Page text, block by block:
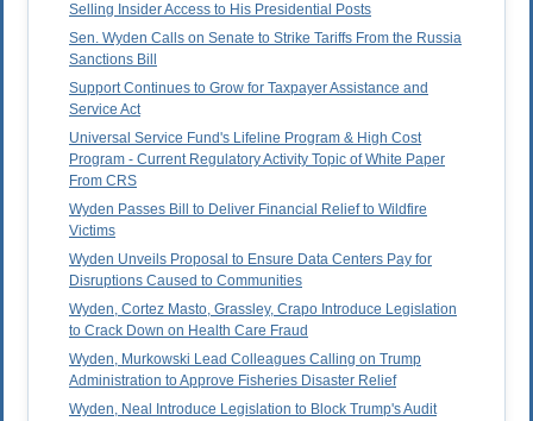
Selling Insider Access to His Presidential Posts
Sen. Wyden Calls on Senate to Strike Tariffs From the Russia
Sanctions Bill
Support Continues to Grow for Taxpayer Assistance and
Service Act
Universal Service Fund's Lifeline Program & High Cost
Program - Current Regulatory Activity Topic of White Paper
From CRS
Wyden Passes Bill to Deliver Financial Relief to Wildfire
Victims
Wyden Unveils Proposal to Ensure Data Centers Pay for
Disruptions Caused to Communities
Wyden, Cortez Masto, Grassley, Crapo Introduce Legislation
to Crack Down on Health Care Fraud
Wyden, Murkowski Lead Colleagues Calling on Trump
Administration to Approve Fisheries Disaster Relief
Wyden, Neal Introduce Legislation to Block Trump's Audit